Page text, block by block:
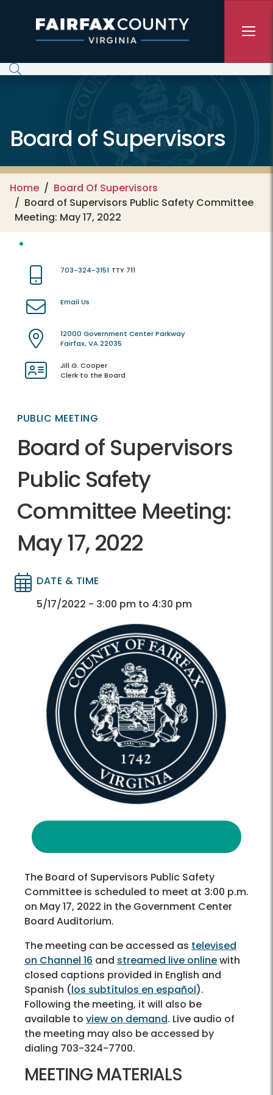
Board of Supervisors
Home
Board Of Supervisors
Board of Supervisors Public Safety Committee
Meeting: May 17, 2022
703-324-3151 TTY 711
Email Us
12000 Government Center Parkway
Fairfax, VA 22035
Jill G. Cooper
Clerk to the Board
PUBLIC MEETING
Board of Supervisors
Public Safety
Committee Meeting:
May 17, 2022
Directory
Directory
DATE & TIME
5/17/2022 - 3:00 pm to 4:30 pm
The Board of Supervisors Public Safety
Committee is scheduled to meet at 3:00 p.m.
on May 17, 2022 in the Government Center
Board Auditorium.
The meeting can be accessed as televised
on Channel 16 and streamed live onlinewith
closed captions provided in English and
Spanish (los subtítulos en español).
Following the meeting, it will also be
available to view on demand. Live audio of
the meeting may also be accessed by
dialing 703-324-7700.
MEETING MATERIALS